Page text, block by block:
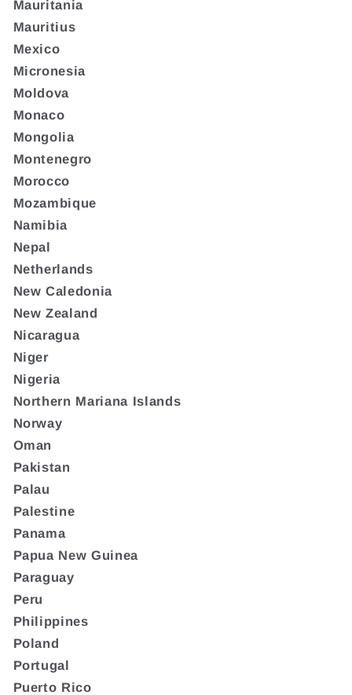
Mauritania
Mauritius
Mexico
Micronesia
Moldova
Monaco
Mongolia
Montenegro
Morocco
Mozambique
Namibia
Nepal
Netherlands
New Caledonia
New Zealand
Nicaragua
Niger
Nigeria
Northern Mariana Islands
Norway
Oman
Pakistan
Palau
Palestine
Panama
Papua New Guinea
Paraguay
Peru
Philippines
Poland
Portugal
Puerto Rico